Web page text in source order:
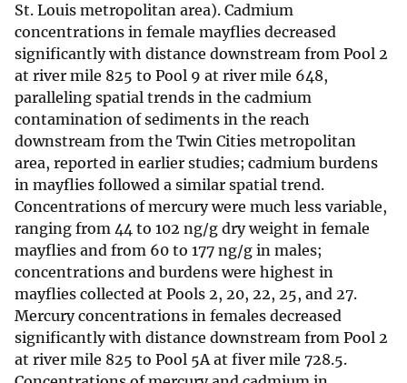
St. Louis metropolitan area). Cadmium
concentrations in female mayflies decreased
significantly with distance downstream from Pool 2
at river mile 825 to Pool 9 at river mile 648,
paralleling spatial trends in the cadmium
contamination of sediments in the reach
downstream from the Twin Cities metropolitan
area, reported in earlier studies; cadmium burdens
in mayflies followed a similar spatial trend.
Concentrations of mercury were much less variable,
ranging from 44 to 102 ng/g dry weight in female
mayflies and from 60 to 177 ng/g in males;
concentrations and burdens were highest in
mayflies collected at Pools 2, 20, 22, 25, and 27.
Mercury concentrations in females decreased
significantly with distance downstream from Pool 2
at river mile 825 to Pool 5A at fiver mile 728.5.